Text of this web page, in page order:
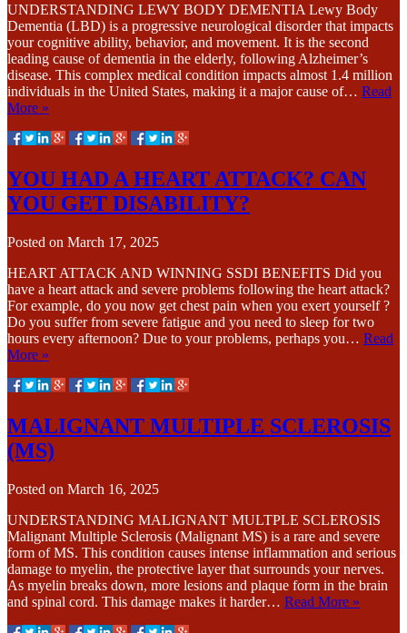
UNDERSTANDING LEWY BODY DEMENTIA Lewy Body
Dementia (LBD) is a progressive neurological disorder that impacts
your cognitive ability, behavior, and movement. It is the second
leading cause of dementia in the elderly, following Alzheimer’s
disease. This complex medical condition impacts almost 1.4 million
individuals in the United States, making it a major cause of… Read
More »
YOU HAD A HEART ATTACK? CAN
YOU GET DISABILITY?
Posted on March 17, 2025
HEART ATTACK AND WINNING SSDI BENEFITS Did you
have a heart attack and severe problems following the heart attack?
For example, do you now get chest pain when you exert yourself ?
Do you suffer from severe fatigue and you need to sleep for two
hours every afternoon? Due to your problems, perhaps you… Read
More »
MALIGNANT MULTIPLE SCLEROSIS
(MS)
Posted on March 16, 2025
UNDERSTANDING MALIGNANT MULTPLE SCLEROSIS
Malignant Multiple Sclerosis (Malignant MS) is a rare and severe
form of MS. This condition causes intense inflammation and serious
damage to myelin, the protective layer that surrounds your nerves.
As myelin breaks down, more lesions and plaque form in the brain
and spinal cord. This damage makes it harder… Read More »